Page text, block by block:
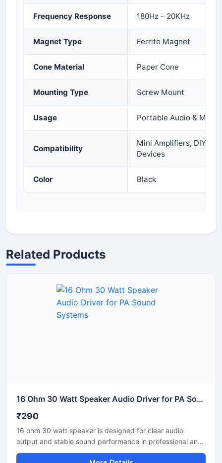
Frequency Response 180Hz – 20KHz
Magnet Type Ferrite Magnet
Cone Material Paper Cone
Mounting Type Screw Mount
Usage Portable Audio &
Compatibility
Mini Amplifiers, DIY
Devices
Color Black
Related Products
16 Ohm 30 Watt Speaker Audio Driver for PA Sound Systems
₹290
16 ohm 30 watt speaker is designed for clear audio
output and stable sound performance in professional and
commercial audio systems. This audio speaker driver